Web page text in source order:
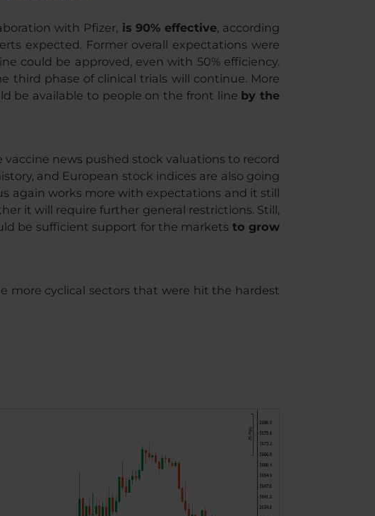
with Pfizer,is 90% effective, according
expected. Former overall expectations were
could be approved, even with 50% efficiency.
third phase of clinical trials will continue. More
be available to people on the front line by the
news pushed stock valuations to record
and European stock indices are also going
again works more with expectations and it still
it will require further general restrictions. Still,
be sufficient support for the markets to grow
more cyclical sectors that were hit the hardest